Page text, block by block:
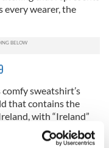
every wearer, the
comfy sweatshirt’s
that contains the
with “Ireland”
The navy blue
the fabric is warm and